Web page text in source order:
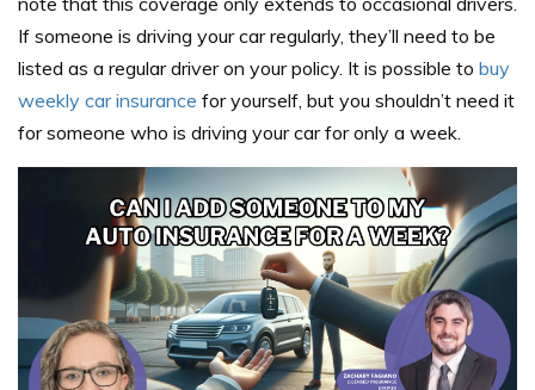
If someone is driving your car regularly, they’ll need to be
listed as a regular driver on your policy. It is possible to buy
weekly car insurance for yourself, but you shouldn’t need it
for someone who is driving your car for only a week.